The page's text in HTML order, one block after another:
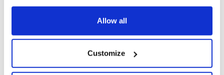
any time from the Cookie Declaration or by clicking on
Collect information about your geographical
location which can be accurate to within several
Allow all
Customize